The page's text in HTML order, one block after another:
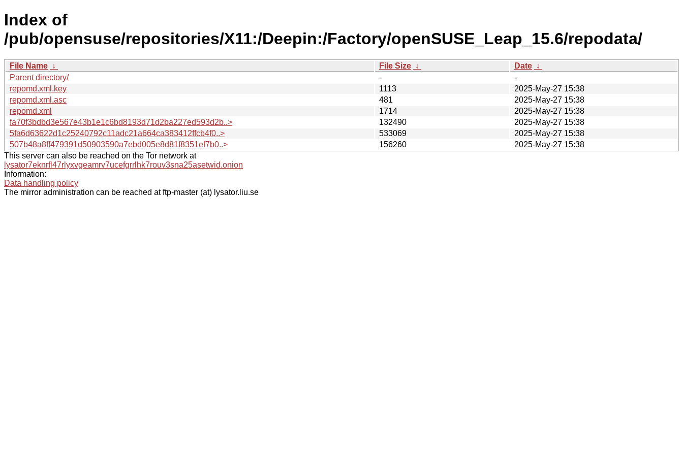
Index of
/pub/opensuse/repositories/X11:/Deepin:/Factory/openSUSE_Leap_15.6/repodata/
File Name ↓ File Size ↓ Date ↓
Parent directory/
-
-
repomd.xml.key
1113
2025-May-27 15:38
repomd.xml.asc
481
2025-May-27 15:38
repomd.xml
1714
2025-May-27 15:38
fa70f3bdbd3e567e43b1e1c6bd8193d71d2ba227ed593d2b..>
132490
2025-May-27 15:38
5fa6d63622d1c25240792c11adc21a664ca383412ffcb4f0..>
533069
2025-May-27 15:38
507b48a8ff479391d50903590a7ebd005e8d81f8351ef7b0..>
156260
2025-May-27 15:38
This server can also be reached on the Tor network at
lysator7eknrfl47rlyxvgeamrv7ucefgrrlhk7rouv3sna25asetwid.onion
Information:
Data handling policy
The mirror administration can be reached at ftp-master (at) lysator.liu.se